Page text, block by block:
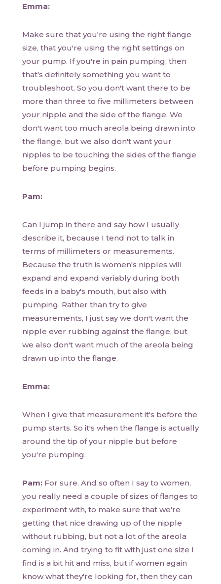
Emma:
Make sure that you're using the right flange
size, that you're using the right settings on
your pump. If you're in pain pumping, then
that's definitely something you want to
troubleshoot. So you don't want there to be
more than three to five millimeters between
your nipple and the side of the flange. We
don't want too much areola being drawn into
the flange, but we also don't want your
nipples to be touching the sides of the flange
before pumping begins.
Pam:
Can I jump in there and say how I usually
describe it, because I tend not to talk in
terms of millimeters or measurements.
Because the truth is women's nipples will
expand and expand variably during both
feeds in a baby's mouth, but also with
pumping. Rather than try to give
measurements, I just say we don't want the
nipple ever rubbing against the flange, but
we also don't want much of the areola being
drawn up into the flange.
Emma:
When I give that measurement it's before the
pump starts. So it's when the flange is actually
around the tip of your nipple but before
you're pumping.
Pam: For sure. And so often I say to women,
you really need a couple of sizes of flanges to
experiment with, to make sure that we're
getting that nice drawing up of the nipple
without rubbing, but not a lot of the areola
coming in. And trying to fit with just one size I
find is a bit hit and miss, but if women again
know what they're looking for, then they can